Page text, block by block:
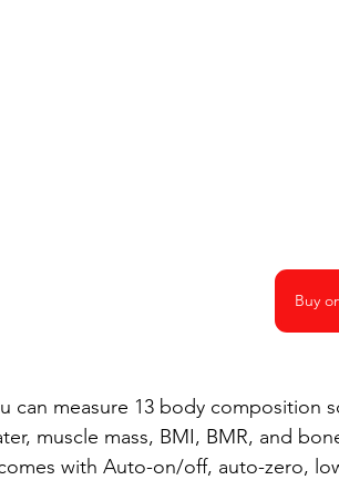
Buy
can measure 13 body composition
muscle mass, BMI, BMR, and
with Auto-on/off, auto-zero,